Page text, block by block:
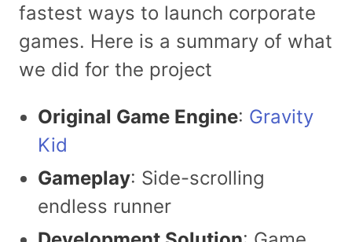
fastest ways to launch corporate
games. Here is a summary of what
we did for the project
Original Game Engine: Gravity
Kid
Gameplay: Side-scrolling
endless runner